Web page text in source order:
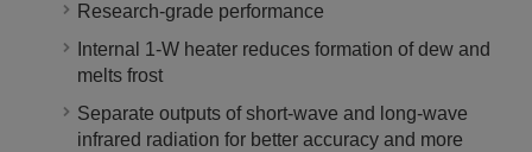
Research-grade performance
Internal 1-W heater reduces formation of dew and
melts frost
Separate outputs of short-wave and long-wave
infrared radiation for better accuracy and more